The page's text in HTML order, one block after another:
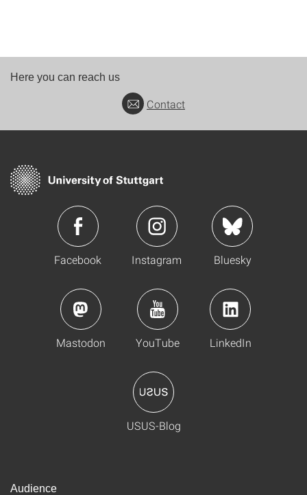
Here you can reach us
Contact
Facebook Instagram Bluesky
Mastodon YouTube LinkedIn
USUS-Blog
Audience